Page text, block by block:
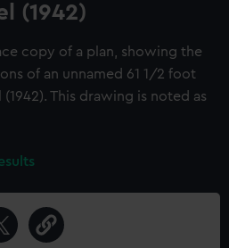
(1942)
copy of a plan, showing the
of an unnamed 61 1/2 foot
This drawing is noted as